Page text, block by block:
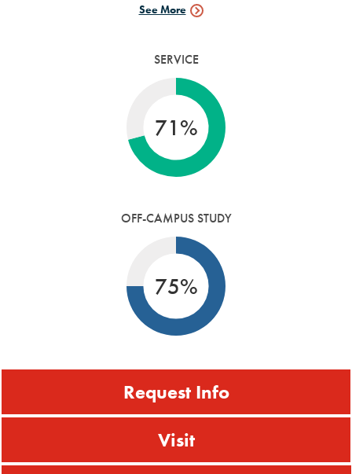
See More
Research
SERVICE
71%
OFF-CAMPUS STUDY
75%
Request Info
Visit